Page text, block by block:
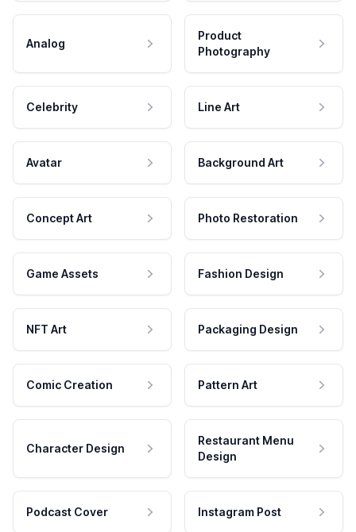
Analog
Product
Photography
Celebrity Line Art
Avatar Background Art
Concept Art Photo Restoration
Game Assets Fashion Design
NFT Art Packaging Design
Comic Creation Pattern Art
Character Design
Restaurant Menu
Design
Podcast Cover Instagram Post